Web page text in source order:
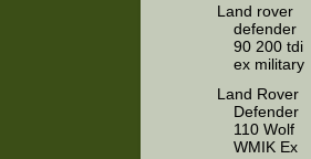
Land rover
defender
90 200 tdi
ex military
Land Rover
Defender
110 Wolf
WMIK Ex